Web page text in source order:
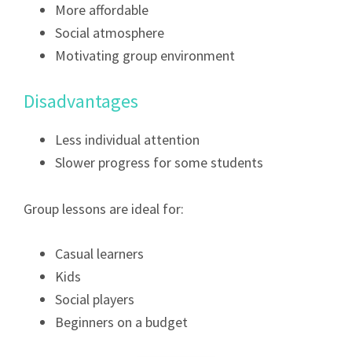
More affordable
Social atmosphere
Motivating group environment
Disadvantages
Less individual attention
Slower progress for some students
Group lessons are ideal for:
Casual learners
Kids
Social players
Beginners on a budget